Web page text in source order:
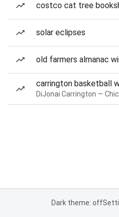
costco cat tree
solar eclipses
old farmers almanac
carrington basketball
Dark theme: off